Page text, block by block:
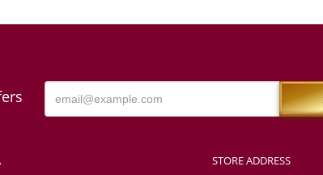
STORE ADDRESS